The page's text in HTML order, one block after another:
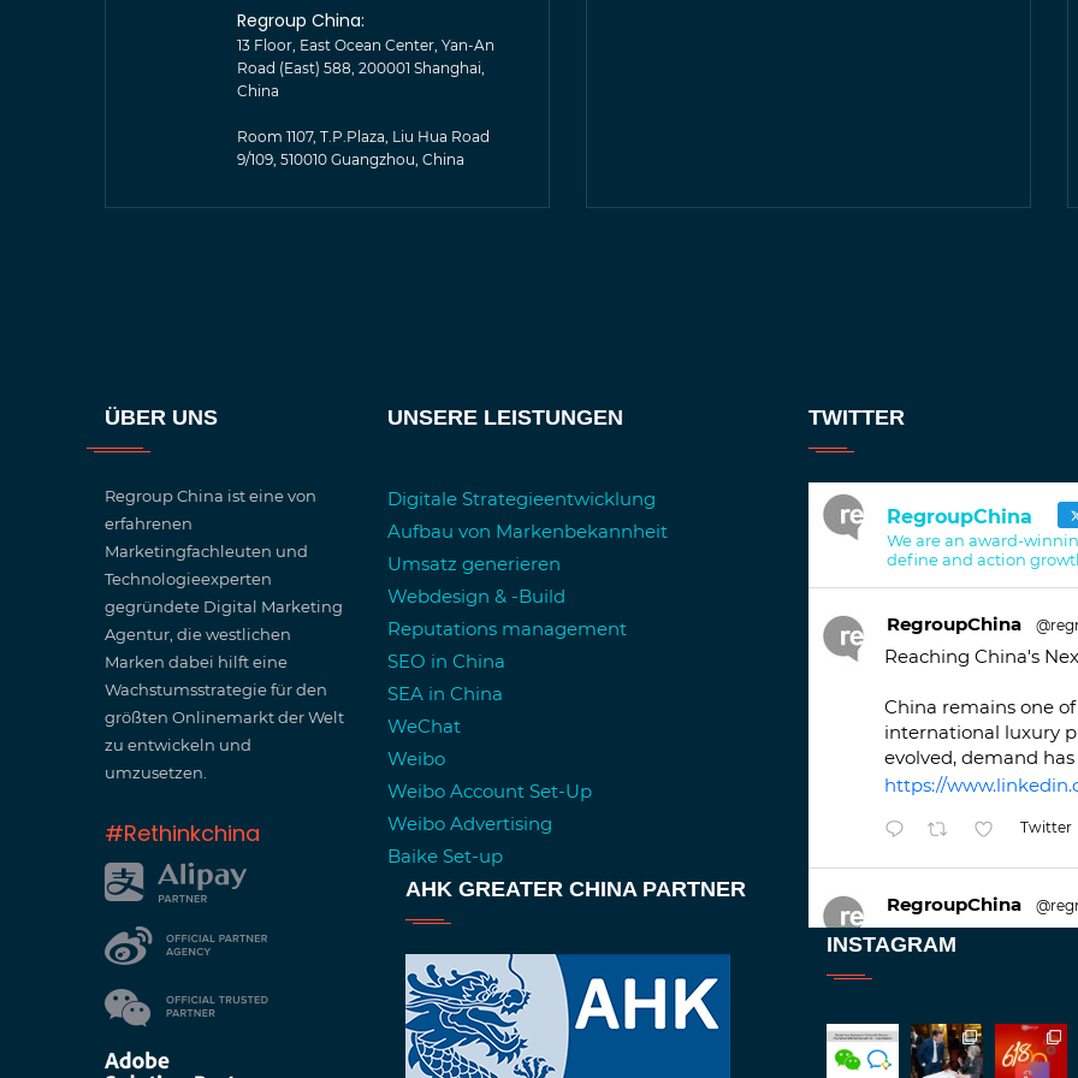
Regroup China:
13 Floor, East Ocean Center, Yan-An
Road (East) 588, 200001 Shanghai,
China
Room 1107, T.P.Plaza, Liu Hua Road
9/109, 510010 Guangzhou, China
ÜBER UNS
Regroup China ist eine von
erfahrenen
Marketingfachleuten und
Technologieexperten
gegründete Digital Marketing
Agentur, die westlichen
Marken dabei hilft eine
Wachstumsstrategie für den
größten Onlinemarkt der Welt
zu entwickeln und
umzusetzen.
#Rethinkchina
UNSERE LEISTUNGEN
Digitale Strategieentwicklung
Aufbau von Markenbekannheit
Umsatz generieren
Webdesign & -Build
Reputations management
SEO in China
SEA in China
WeChat
Weibo
Weibo Account Set-Up
Weibo Advertising
Baike Set-up
AHK GREATER CHINA PARTNER
TWITTER
RegroupChina
We are an award-
define and action
RegroupChina
Reaching China's
China remains one
international luxury
evolved, demand
https://
Twitter
RegroupChina
Great to be at
INSTAGRAM